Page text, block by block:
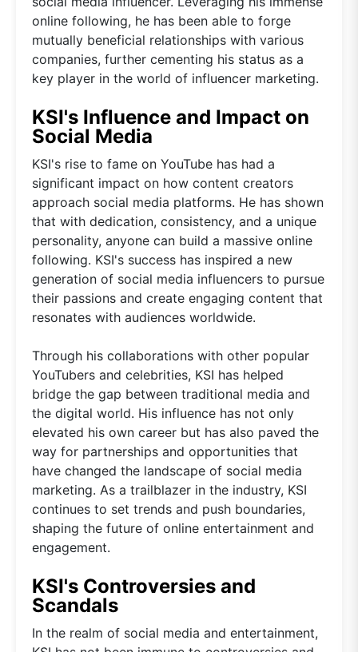
online following, he has been able to forge
mutually beneficial relationships with various
companies, further cementing his status as a
key player in the world of influencer marketing.
KSI's Influence and Impact on
Social Media
KSI's rise to fame on YouTube has had a
significant impact on how content creators
approach social media platforms. He has shown
that with dedication, consistency, and a unique
personality, anyone can build a massive online
following. KSI's success has inspired a new
generation of social media influencers to pursue
their passions and create engaging content that
resonates with audiences worldwide.
Through his collaborations with other popular
YouTubers and celebrities, KSI has helped
bridge the gap between traditional media and
the digital world. His influence has not only
elevated his own career but has also paved the
way for partnerships and opportunities that
have changed the landscape of social media
marketing. As a trailblazer in the industry, KSI
continues to set trends and push boundaries,
shaping the future of online entertainment and
engagement.
KSI's Controversies and
Scandals
In the realm of social media and entertainment,